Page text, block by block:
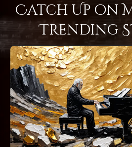
Catch Up on
Trending